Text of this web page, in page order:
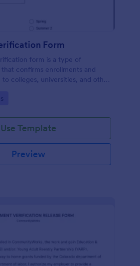
Form
form is a type of
confirms enrollments and
colleges, universities, and other
Use Template
Preview